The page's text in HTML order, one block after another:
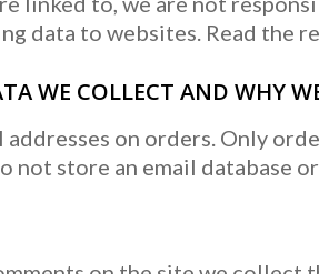
data to websites. Read the
WE COLLECT AND WHY
addresses on orders. Only
not store an email database